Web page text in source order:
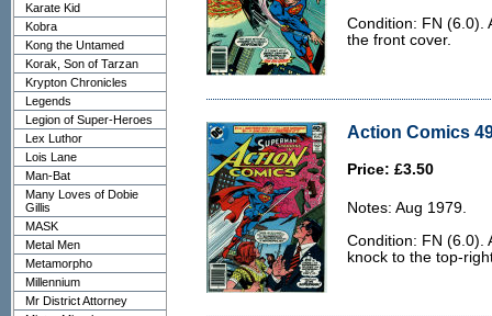
Karate Kid
Kobra
Kong the Untamed
Korak, Son of Tarzan
Krypton Chronicles
Legends
Legion of Super-Heroes
Lex Luthor
Lois Lane
Man-Bat
Many Loves of Dobie
Gillis
MASK
Metal Men
Metamorpho
Millennium
Mr District Attorney
Condition: FN (6.0).
the front cover.
Action Comics
Price: £3.50
Notes: Aug 1979.
Condition: FN (6.0).
knock to the top-